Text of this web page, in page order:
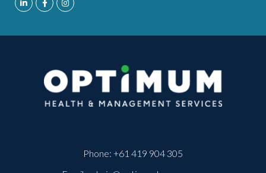
Phone: +61 419 904 305